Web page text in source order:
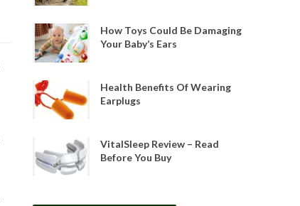
How Toys Could Be Damaging
Your Baby’s Ears
Health Benefits Of Wearing
Earplugs
VitalSleep Review – Read
Before You Buy